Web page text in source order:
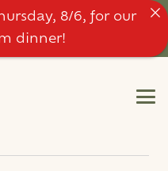
8/6, for our
dinner!